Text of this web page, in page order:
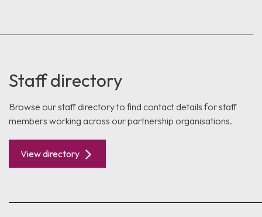
Staff directory
Browse our staff directory to find contact details for staff
members working across our partnership organisations.
View directory